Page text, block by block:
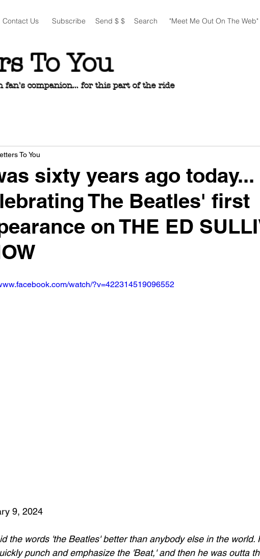
Contact Us Subscribe Send $ $ Search "Meet Me Out On The Web"
To You
fan's companion... for this part of the ride
sixty years ago today...
The Beatles' first
on THE ED
To You
watch/?v=422314519096552
9, 2024
the words 'the Beatles' better than anybody else in the world.
punch and emphasize the 'Beat,' and then he was outta